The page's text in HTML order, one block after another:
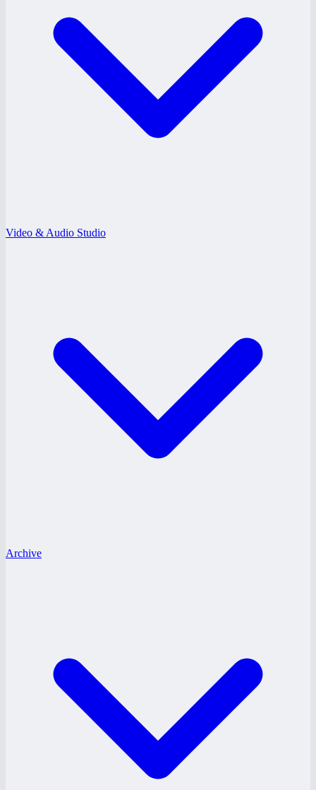
Video & Audio Studio
Archive